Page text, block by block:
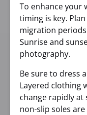
To enhance your
timing is key.
migration
Sunrise and
photography.
Be sure to dress
Layered clothing
change rapidly at
non-slip soles